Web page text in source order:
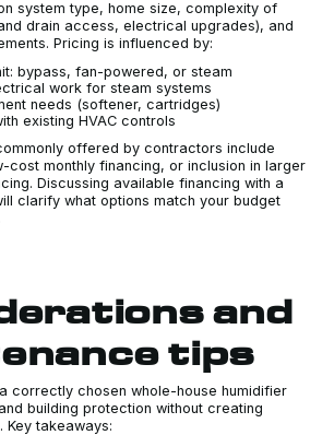
system type, home size, complexity of
drain access, electrical upgrades), and
Pricing is influenced by:
bypass, fan-powered, or steam
work for steam systems
needs (softener, cartridges)
existing HVAC controls
offered by contractors include
cost monthly financing, or inclusion in larger
Discussing available financing with a
clarify what options match your budget
and
tips
correctly chosen whole-house humidifier
building protection without creating
Key takeaways: